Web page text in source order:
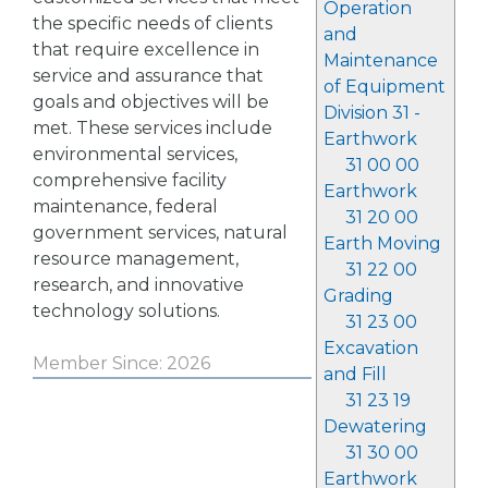
Operation
and
Maintenance
of Equipment
Division 31 -
Earthwork
31 00 00
Earthwork
31 20 00
Earth Moving
31 22 00
Grading
31 23 00
Excavation
and Fill
31 23 19
Dewatering
31 30 00
Earthwork
the specific needs of clients
that require excellence in
service and assurance that
goals and objectives will be
met. These services include
environmental services,
comprehensive facility
maintenance, federal
government services, natural
resource management,
research, and innovative
technology solutions.
Member Since: 2026